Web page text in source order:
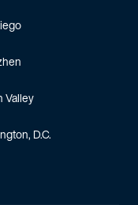
Valley
D.C.